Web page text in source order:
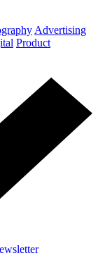
Advertising
Product